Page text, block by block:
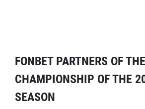
FONBET PARTNERS OF
CHAMPIONSHIP OF THE
SEASON